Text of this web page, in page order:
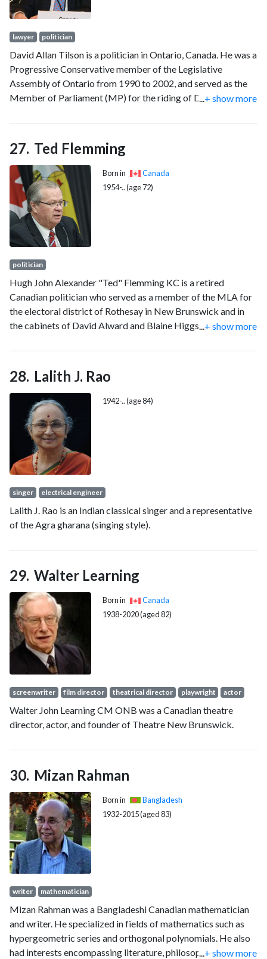
lawyer politician
David Allan Tilson is a politician in Ontario, Canada. He was a
Progressive Conservative member of the Legislative
Assembly of Ontario from 1990 to 2002, and served as the
Member of Parliament (MP) for the riding of Dufferin—
Conservative Party. When he left office, he was the oldest
serving MP in the 42nd Parliament.
...+ show more
Ted Flemming
Born in
Canada
1954-.. (age 72)
politician
Hugh John Alexander "Ted" Flemming KC is a retired
Canadian politician who served as a member of the MLA for
the electoral district of Rothesay in New Brunswick and in
the cabinets of David Alward and Blaine Higgs. Flemming
25, 2012, but lost his seat in the 2024 New Brunswick
general election.
...+ show more
Lalith J. Rao
1942-.. (age 84)
singer electrical engineer
Lalith J. Rao is an Indian classical singer and a representative
of the Agra gharana (singing style).
Walter Learning
Born in
Canada
1938-2020 (aged 82)
screenwriter film director theatrical director playwright actor
Walter John Learning CM ONB was a Canadian theatre
director, actor, and founder of Theatre New Brunswick.
Mizan Rahman
Born in
Bangladesh
1932-2015 (aged 83)
writer mathematician
Mizan Rahman was a Bangladeshi Canadian mathematician
and writer. He specialized in fields of mathematics such as
hypergeometric series and orthogonal polynomials. He also
had interests encompassing literature, philosophy, scientific
...+ show more